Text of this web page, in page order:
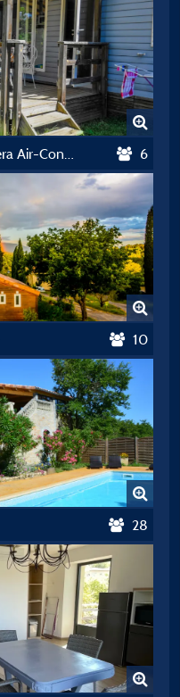
Mobil-Home 3 Bedrooms Riviera Air-Conditioning 32M² 6
10
28